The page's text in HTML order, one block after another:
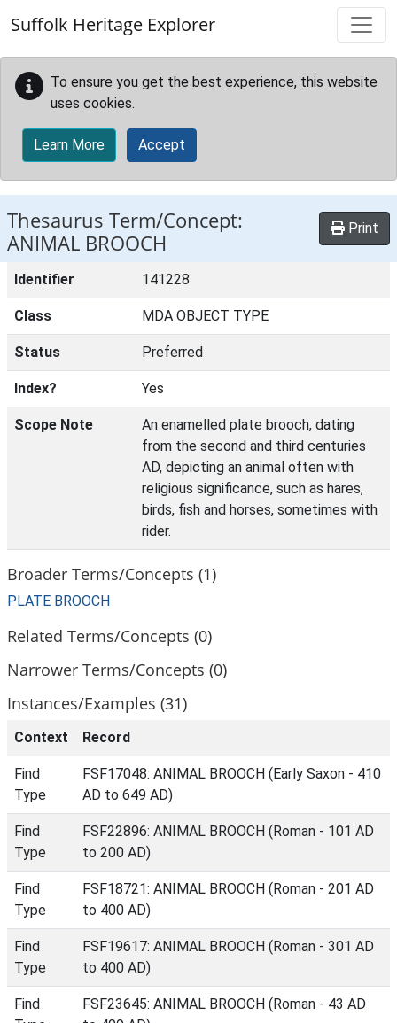
Suffolk Heritage Explorer
To ensure you get the best experience, this website
uses cookies.
Learn More Accept
Thesaurus Term/Concept:
ANIMAL BROOCH
Print
Identifier 141228
Class MDA OBJECT TYPE
Status Preferred
Index? Yes
Scope Note
An enamelled plate brooch, dating
from the second and third centuries
AD, depicting an animal often with
religious significance, such as hares,
birds, fish and horses, sometimes with
rider.
Broader Terms/Concepts (1)
PLATE BROOCH
Related Terms/Concepts (0)
Narrower Terms/Concepts (0)
Instances/Examples (31)
Context Record
Find
Type
FSF17048: ANIMAL BROOCH (Early Saxon - 410
AD to 649 AD)
Find
Type
FSF22896: ANIMAL BROOCH (Roman - 101 AD
to 200 AD)
Find
Type
FSF18721: ANIMAL BROOCH (Roman - 201 AD
to 400 AD)
Find
Type
FSF19617: ANIMAL BROOCH (Roman - 301 AD
to 400 AD)
Find
FSF23645: ANIMAL BROOCH (Roman - 43 AD